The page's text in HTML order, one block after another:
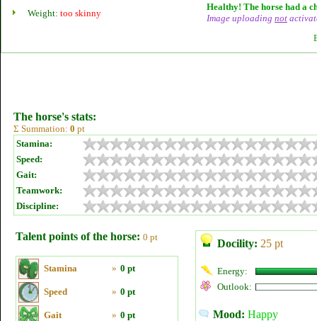
Weight: too skinny
Healthy! The horse had a
Image uploading not
The horse's stats:
Σ Summation: 0 pt
Stamina:
Speed:
Gait:
Teamwork:
Discipline:
Talent points of the horse: 0 pt
Stamina » 0 pt
Speed » 0 pt
Gait » 0 pt
Docility: 25 pt
Energy:
Outlook:
Mood: Happy